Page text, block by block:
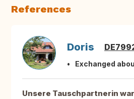
References
Doris
Exchanged
Unsere Tauschpartnerin